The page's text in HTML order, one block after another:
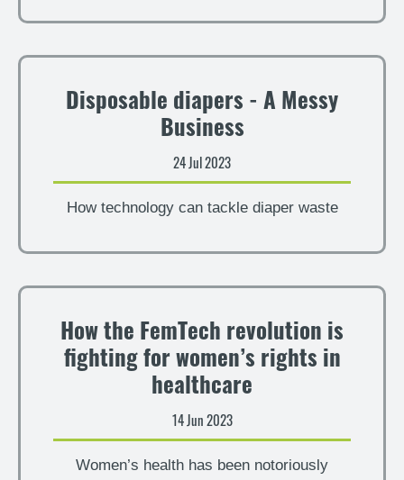
Disposable diapers - A Messy
Business
24 Jul 2023
How technology can tackle diaper waste
How the FemTech revolution is
fighting for women’s rights in
healthcare
14 Jun 2023
Women’s health has been notoriously